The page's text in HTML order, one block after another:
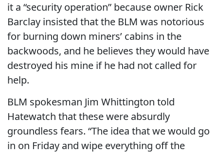
it a “security operation” because owner Rick
Barclay insisted that the BLM was notorious
for burning down miners’ cabins in the
backwoods, and he believes they would have
destroyed his mine if he had not called for
help.
BLM spokesman Jim Whittington told
Hatewatch that these were absurdly
groundless fears. “The idea that we would go
in on Friday and wipe everything off the